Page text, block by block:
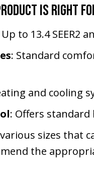
Is Right
Up to 13.4 SEER2
: Standard
and cooling
: Offers
sizes that
the